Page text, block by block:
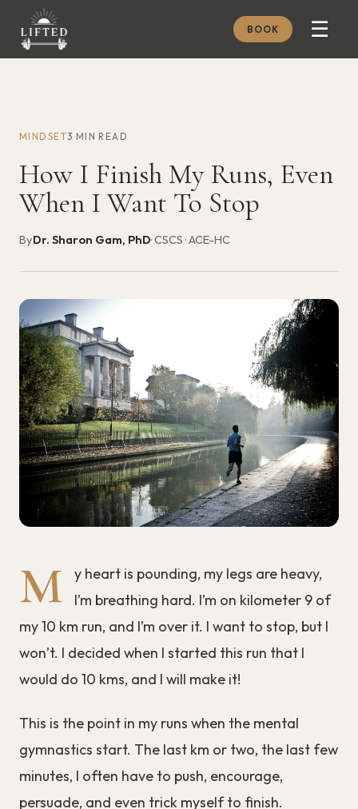
BOOK ☰
MEMBERSHIP
JOURNAL
FREE GUIDES
BOOK A CONSULT
MINDSET3 MIN READ
How I Finish My Runs, Even
When I Want To Stop
ByDr. Sharon Gam, PhD· CSCS · ACE-HC
M
y heart is pounding, my legs are heavy,
I’m breathing hard. I’m on kilometer 9 of
my 10 km run, and I’m over it. I want to stop, but I
won’t. I decided when I started this run that I
would do 10 kms, and I will make it!
This is the point in my runs when the mental
gymnastics start. The last km or two, the last few
minutes, I often have to push, encourage,
persuade, and even trick myself to finish.